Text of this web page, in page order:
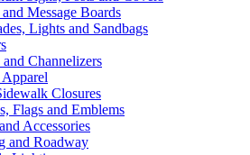
Message Boards
Lights and Sandbags
Channelizers
Closures
Flags and Emblems
Accessories
and Roadway